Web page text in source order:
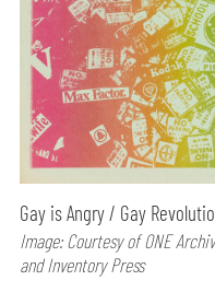
Gay is Angry / Gay
Image: Courtesy of ONE
and Inventory Press